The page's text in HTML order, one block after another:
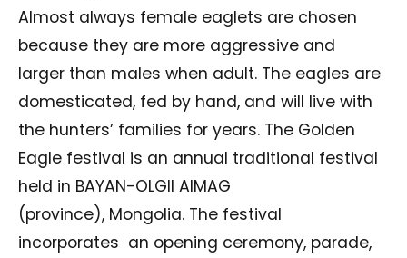
Almost always female eaglets are chosen
because they are more aggressive and
larger than males when adult. The eagles are
domesticated, fed by hand, and will live with
the hunters’ families for years. The Golden
Eagle festival is an annual traditional festival
held in BAYAN-OLGII AIMAG
(province), Mongolia. The festival
incorporates an opening ceremony, parade,